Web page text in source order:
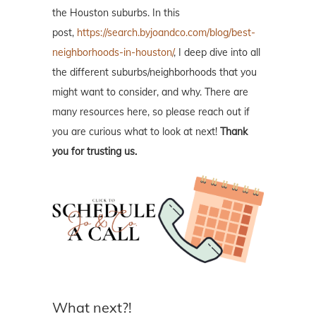
the Houston suburbs. In this
post, https://search.byjoandco.com/blog/best-
neighborhoods-in-houston/, I deep dive into all
the different suburbs/neighborhoods that you
might want to consider, and why. There are
many resources here, so please reach out if
you are curious what to look at next! Thank
you for trusting us.
What next?!